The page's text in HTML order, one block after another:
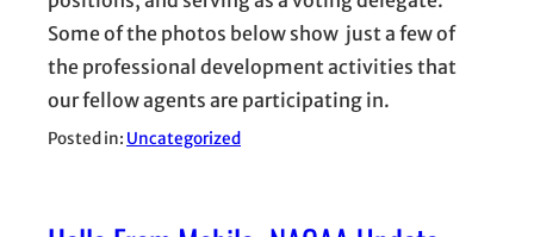
Some of the photos below show just a few of
the professional development activities that
our fellow agents are participating in.
Posted in: Uncategorized